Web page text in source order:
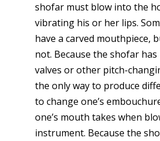
shofar must blow into the
vibrating his or her lips.
have a carved mouthpiece,
not. Because the shofar has
valves or other pitch-
the only way to produce
to change one’s
one’s mouth takes when
instrument. Because the